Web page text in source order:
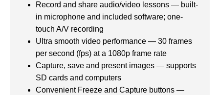
Record and share audio/video lessons — built-
in microphone and included software; one-
touch A/V recording
Ultra smooth video performance — 30 frames
per second (fps) at a 1080p frame rate
Capture, save and present images — supports
SD cards and computers
Convenient Freeze and Capture buttons —